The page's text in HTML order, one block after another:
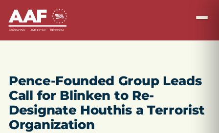
Pence-Founded Group Leads
Call for Blinken to Re-
Designate Houthis a Terrorist
Organization